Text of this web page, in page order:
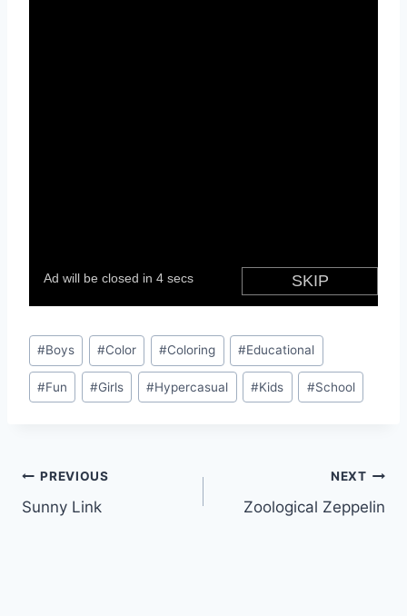
Post
Tags:
#Boys #Color #Coloring #Educational
#Fun #Girls #Hypercasual #Kids #School
Post
navigation
PREVIOUS
Sunny Link
NEXT
Zoological Zeppelin